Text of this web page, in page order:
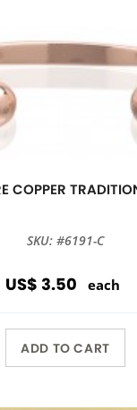
COPPER
SKU: #6191-C
US$ 3.50 each
ADD TO CART